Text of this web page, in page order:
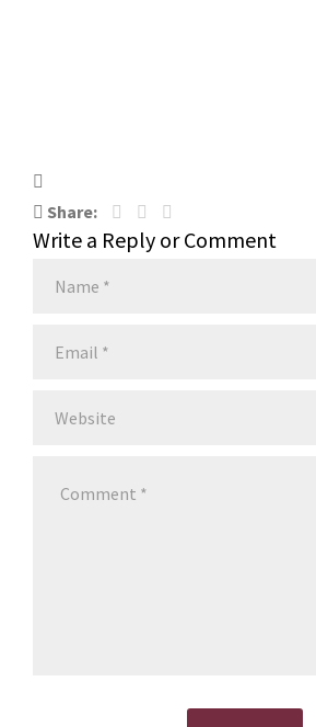
Share:
Write a Reply or Comment